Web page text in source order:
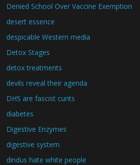
Denied School Over Vaccine Exemption
desert essence
despicable Western media
Detox Stages
detox treatments
devils reveal their agenda
DHS are fascist cunts
diabetes
Digestive Enzymes
digestive system
dindus hate white people